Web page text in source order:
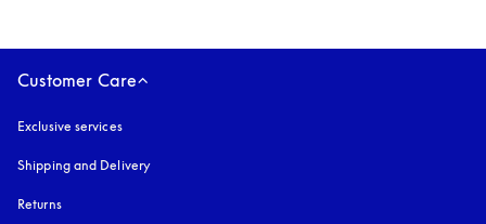
Customer Care
Exclusive services
Shipping and Delivery
Returns